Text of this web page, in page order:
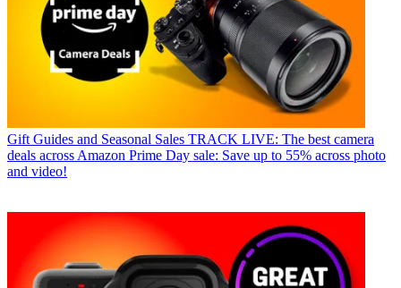
Gift Guides and Seasonal Sales TRACK LIVE: The best camera
deals across Amazon Prime Day sale: Save up to 55% across photo
and video!